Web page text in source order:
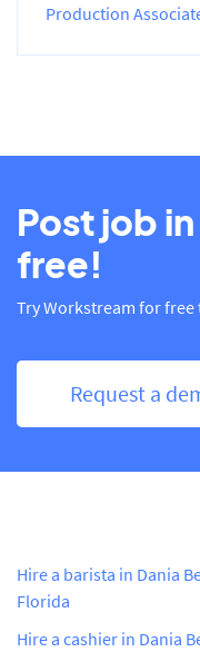
Production
Post job
free!
Try Workstream for free
Request a
Hire a barista in Dania
Florida
Hire a cashier in Dania